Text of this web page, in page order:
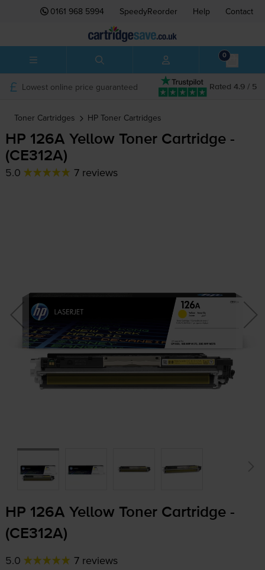
0161 968 5994 SpeedyReorder Help Contact
0
Rated 4.9 / 5
Lowest online price guaranteed
Toner Cartridges HP Toner Cartridges
HP 126A Yellow Toner Cartridge -
(CE312A)
5.0 7 reviews
HP 126A Yellow Toner Cartridge -
(CE312A)
5.0 7 reviews